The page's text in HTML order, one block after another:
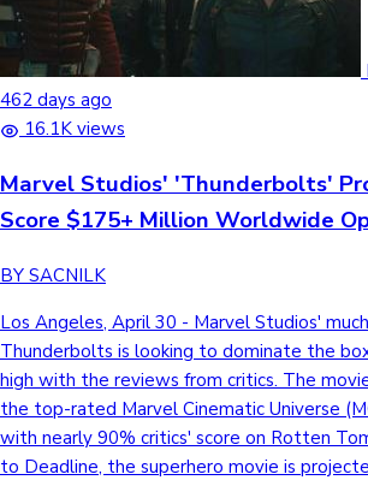
462 days ago
16.1K views
Marvel Studios' 'Thunderbolts'
Score $175+ Million Worldwide
BY SACNILK
Los Angeles, April 30 - Marvel Studios'
Thunderbolts is looking to dominate the
high with the reviews from critics. The
the top-rated Marvel Cinematic Universe
with nearly 90% critics' score on Rotten
to Deadline, the superhero movie is